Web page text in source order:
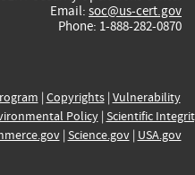
Email: soc@us-cert.gov
Phone: 1-888-282-0870
| Copyrights| Vulnerability
Policy| Scientific
| Science.gov| USA.gov